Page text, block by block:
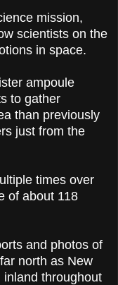
mission,
scientists on the
in space.
ampoule
to gather
than previously
just from the
times over
of about 118
and photos of
north as New
inland throughout